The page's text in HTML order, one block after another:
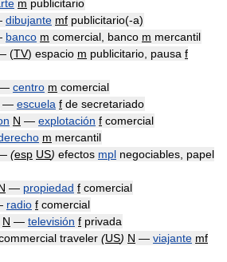
m publicitario
dibujante mf publicitario(-a)
banco m comercial, banco m mercantil
(TV) espacio m publicitario, pausa f
centro m comercial
— escuela f de secretariado
N — explotación f comercial
m mercantil
(esp US) efectos mpl negociables, papel
— propiedad f comercial
radio f comercial
N — televisión f privada
traveler (US) N — viajante mf